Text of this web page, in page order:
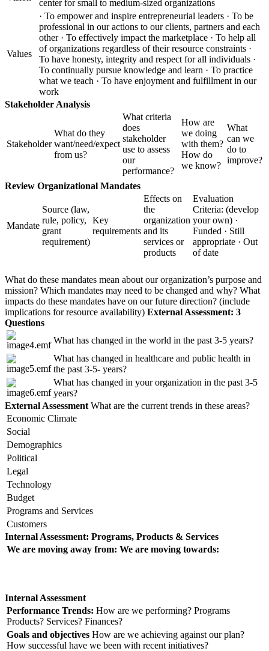
center for small to medium-sized organizations
Values
· To empower and inspire entrepreneurial leaders · To be
professional in our actions to our clients, partners and each
other · To effectively impact the marketplace · To help all
of organizations regardless of their resource constraints ·
To have honesty, integrity and respect for all individuals ·
To continually pursue knowledge and learn · To practice
what we teach · To have enjoyment and fulfillment in our
work
Stakeholder Analysis
Stakeholder
What do they
want/need/expect
from us?
What criteria
does
stakeholder
use to assess
our
performance?
How are
we doing
with them?
How do
we know?
What
can we
do to
improve?
Review Organizational Mandates
Mandate
Source (law,
rule, policy,
grant
requirement)
Key
requirements
Effects on
the
organization
and its
services or
products
Evaluation
Criteria: (develop
your own) ·
Funded · Still
appropriate · Out
of date
What do these mandates mean about our organization’s purpose and
mission? Which mandates may need to be changed and why? What
impacts do these mandates have on our future direction? (include
implications for resource availability) External Assessment: 3
Questions
What has changed in the world in the past 3-5 years?
What has changed in healthcare and public health in
the past 3-5- years?
What has changed in your organization in the past 3-5
years?
External Assessment What are the current trends in these areas?
Economic Climate
Social
Demographics
Political
Legal
Technology
Budget
Programs and Services
Customers
Internal Assessment: Programs, Products & Services
We are moving away from: We are moving towards:
Internal Assessment
Performance Trends: How are we performing? Programs
Products? Services? Finances?
Goals and objectives How are we achieving against our plan?
How successful have we been with recent initiatives?